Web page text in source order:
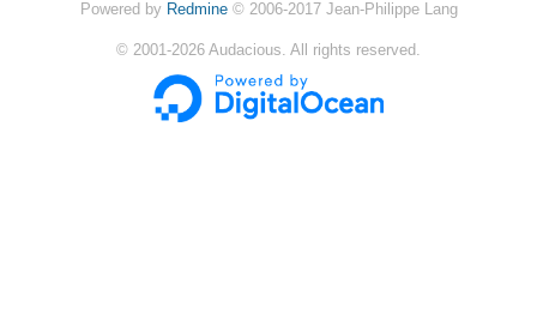
Powered by Redmine© 2006-2017 Jean-Philippe Lang
© 2001-2026 Audacious. All rights reserved.